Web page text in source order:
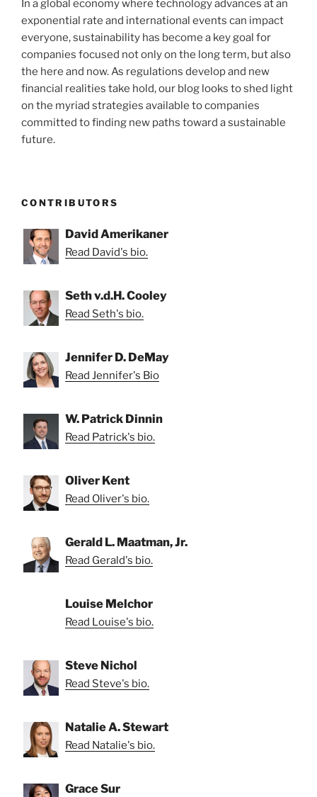
In a global economy where technology advances at an
exponential rate and international events can impact
everyone, sustainability has become a key goal for
companies focused not only on the long term, but also
the here and now. As regulations develop and new
financial realities take hold, our blog looks to shed light
on the myriad strategies available to companies
committed to finding new paths toward a sustainable
future.
CONTRIBUTORS
David Amerikaner
Read David's bio.
Seth v.d.H. Cooley
Read Seth's bio.
Jennifer D. DeMay
Read Jennifer's Bio
W. Patrick Dinnin
Read Patrick's bio.
Oliver Kent
Read Oliver's bio.
Gerald L. Maatman, Jr.
Read Gerald's bio.
Louise Melchor
Read Louise's bio.
Steve Nichol
Read Steve's bio.
Natalie A. Stewart
Read Natalie's bio.
Grace Sur